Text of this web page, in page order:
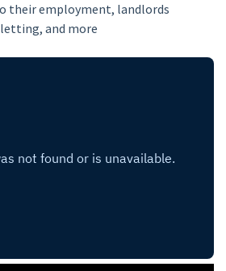
their employment, landlords
and more